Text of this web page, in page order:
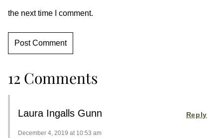
the next time I comment.
12 Comments
Laura Ingalls Gunn
December 4, 2019 at 10:53 am
Reply